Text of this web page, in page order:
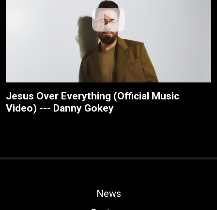
Jesus Over Everything (Official Music
Video) --- Danny Gokey
News